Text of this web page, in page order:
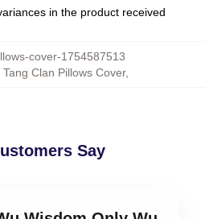
in the product received
cover-1754587513
Tang Clan Pillows Cover,
Say